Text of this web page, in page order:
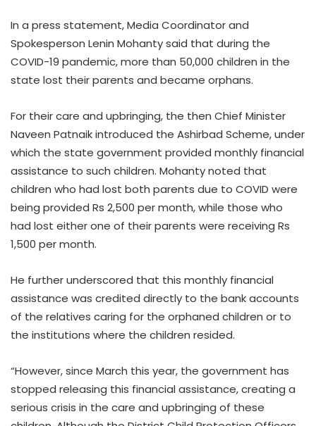
In a press statement, Media Coordinator and
Spokesperson Lenin Mohanty said that during the
COVID-19 pandemic, more than 50,000 children in the
state lost their parents and became orphans.
For their care and upbringing, the then Chief Minister
Naveen Patnaik introduced the Ashirbad Scheme, under
which the state government provided monthly financial
assistance to such children. Mohanty noted that
children who had lost both parents due to COVID were
being provided Rs 2,500 per month, while those who
had lost either one of their parents were receiving Rs
1,500 per month.
He further underscored that this monthly financial
assistance was credited directly to the bank accounts
of the relatives caring for the orphaned children or to
the institutions where the children resided.
“However, since March this year, the government has
stopped releasing this financial assistance, creating a
serious crisis in the care and upbringing of these